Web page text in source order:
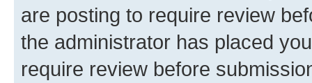
are posting to require review
the administrator has placed
require review before